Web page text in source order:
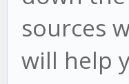
sources
will help